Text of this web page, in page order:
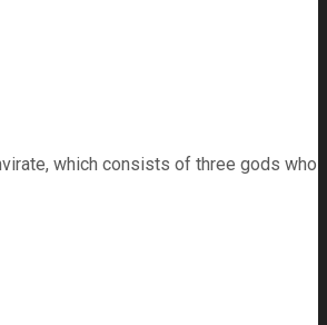
which consists of three gods who